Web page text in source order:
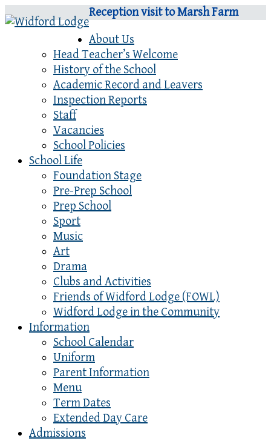
Reception visit to Marsh Farm
About Us
Head Teacher’s Welcome
History of the School
Academic Record and Leavers
Inspection Reports
Staff
Vacancies
School Policies
School Life
Foundation Stage
Pre-Prep School
Prep School
Sport
Music
Art
Drama
Clubs and Activities
Friends of Widford Lodge (FOWL)
Widford Lodge in the Community
Information
School Calendar
Uniform
Parent Information
Menu
Term Dates
Extended Day Care
Admissions